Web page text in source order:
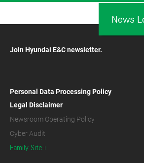
Join Hyundai E&C newsletter.
News
Personal Data Processing Policy
Legal Disclaimer
Newsroom Operating Policy
Cyber Audit
Family Site